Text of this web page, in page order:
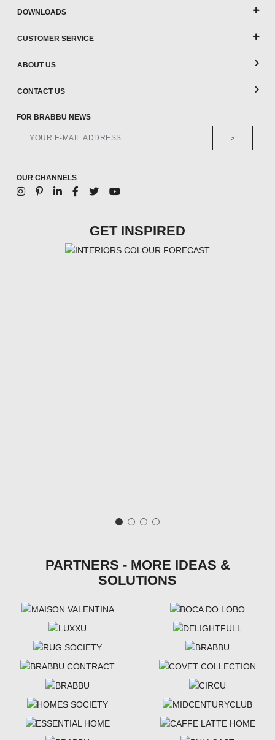
DOWNLOADS
CUSTOMER SERVICE
ABOUT US
CONTACT US
FOR BRABBU NEWS
>
OUR CHANNELS
GET INSPIRED
PARTNERS - MORE IDEAS &
SOLUTIONS